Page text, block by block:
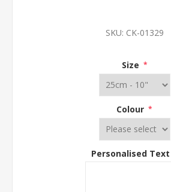
SKU: CK-01329
Size *
Colour *
Personalised Text